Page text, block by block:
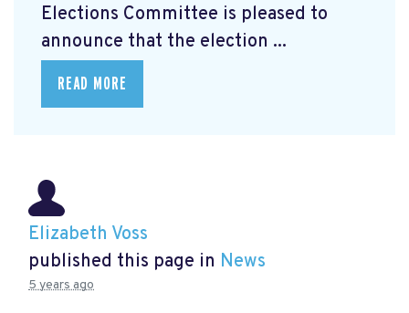
Elections Committee is pleased to
announce that the election ...
READ MORE
Elizabeth Voss
published this page in News
5 years ago